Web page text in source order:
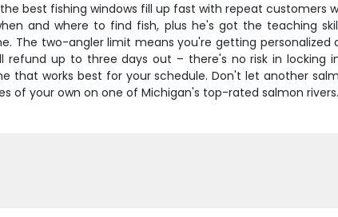
best fishing windows fill up fast with repeat customers
and where to find fish, plus he's got the teaching
The two-angler limit means you're getting
up to three days out – there's no risk in locking
that works best for your schedule. Don't let another
of your own on one of Michigan's top-rated salmon rivers.